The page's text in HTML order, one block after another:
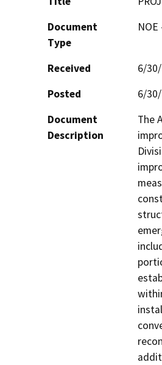
Document
Type
Received
6/
Posted
6/
Document
Description
The